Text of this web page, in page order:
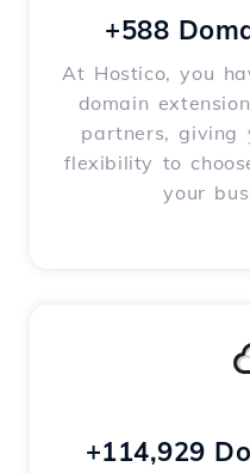
+588
At Hostico, you
domain
partners, giving
flexibility to
your
+114,929